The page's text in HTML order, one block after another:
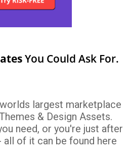
You Could Ask For.
largest marketplace
& Design Assets.
need, or you're just after
of it can be found here